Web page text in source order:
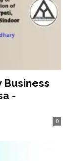
Business
-
0